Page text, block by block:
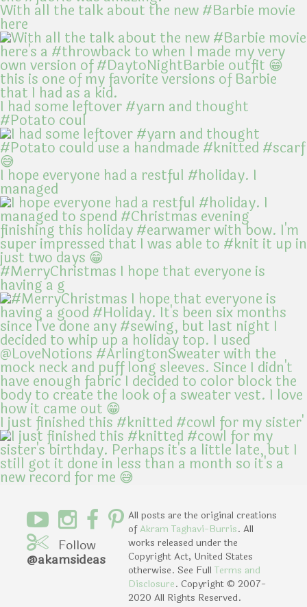
With all the talk about the new #Barbie movie
here
I had some leftover #yarn and thought
#Potato coul
I hope everyone had a restful #holiday. I
managed
#MerryChristmas I hope that everyone is
having a g
I just finished this #knitted #cowl for my sister'
Follow
@akamsideas
All posts are the original creations
ofAkram Taghavi-Burris. All
works released under the
Copyright Act, United States
otherwise. See Full Terms and
Disclosure. Copyright © 2007-
2020 All Rights Reserved.